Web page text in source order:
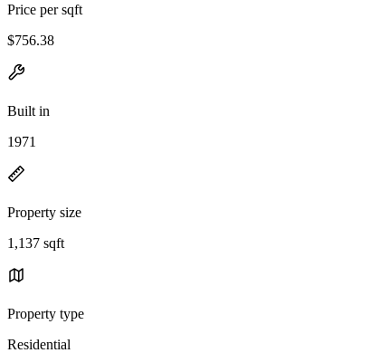
Price per sqft
$756.38
Built in
1971
Property size
1,137 sqft
Property type
Residential